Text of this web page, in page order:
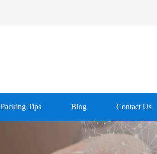
Packing Tips Blog Contact Us